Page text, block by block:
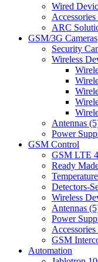
Wired
ARC
GSM/3G Cameras
Security
Wireless
Antennas
Power
GSM Control
GSM LTE
Ready
Detectors-
Wireless
Antennas
Power
GSM
Automation